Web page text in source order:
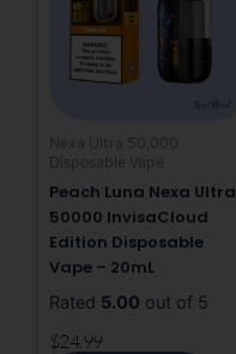
Nexa Ultra 50,000
Disposable Vape
Peach Luna Nexa Ultra
50000 InvisaCloud
Edition Disposable
Vape – 20mL
Rated 5.00 out of 5
$24.99